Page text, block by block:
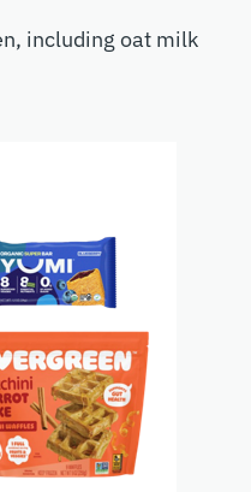
including oat milk